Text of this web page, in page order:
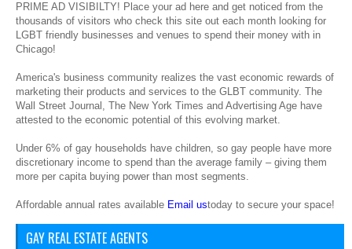
PRIME AD VISIBILTY! Place your ad here and get noticed from the
thousands of visitors who check this site out each month looking for
LGBT friendly businesses and venues to spend their money with in
Chicago!
America's business community realizes the vast economic rewards of
marketing their products and services to the GLBT community. The
Wall Street Journal, The New York Times and Advertising Age have
attested to the economic potential of this evolving market.
Under 6% of gay households have children, so gay people have more
discretionary income to spend than the average family – giving them
more per capita buying power than most segments.
Affordable annual rates available Email ustoday to secure your space!
GAY REAL ESTATE AGENTS